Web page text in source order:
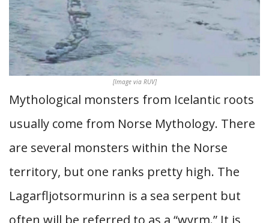
[Image via RUV]
Mythological monsters from Icelantic roots
usually come from Norse Mythology. There
are several monsters within the Norse
territory, but one ranks pretty high. The
Lagarfljotsormurinn is a sea serpent but
often will be referred to as a “wyrm.” It is